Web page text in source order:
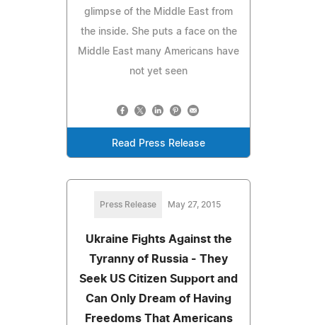
glimpse of the Middle East from
the inside. She puts a face on the
Middle East many Americans have
not yet seen
Read Press Release
Press Release May 27, 2015
Ukraine Fights Against the
Tyranny of Russia - They
Seek US Citizen Support and
Can Only Dream of Having
Freedoms That Americans